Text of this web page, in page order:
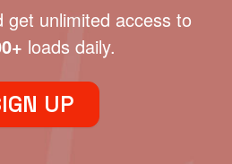
get unlimited access to
loads daily.
UP